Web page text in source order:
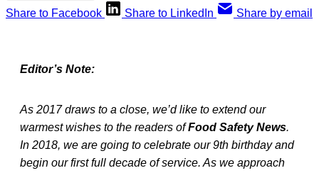
Share to Facebook
Share to LinkedIn Share by email
Editor’s Note:
As 2017 draws to a close, we’d like to extend our
warmest wishes to the readers ofFood Safety News.
In 2018, we are going to celebrate our 9th birthday and
begin our first full decade of service. As we approach